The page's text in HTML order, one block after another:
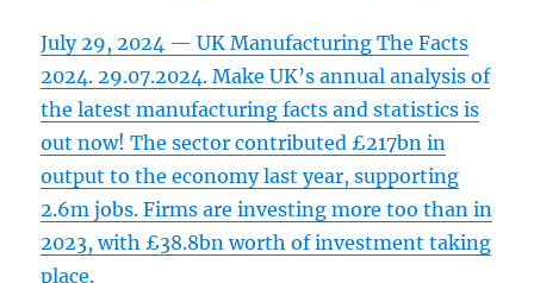
July 29, 2024 — UK Manufacturing The Facts
2024. 29.07.2024. Make UK’s annual analysis of
the latest manufacturing facts and statistics is
out now! The sector contributed £217bn in
output to the economy last year, supporting
2.6m jobs. Firms are investing more too than in
2023, with £38.8bn worth of investment taking
place.